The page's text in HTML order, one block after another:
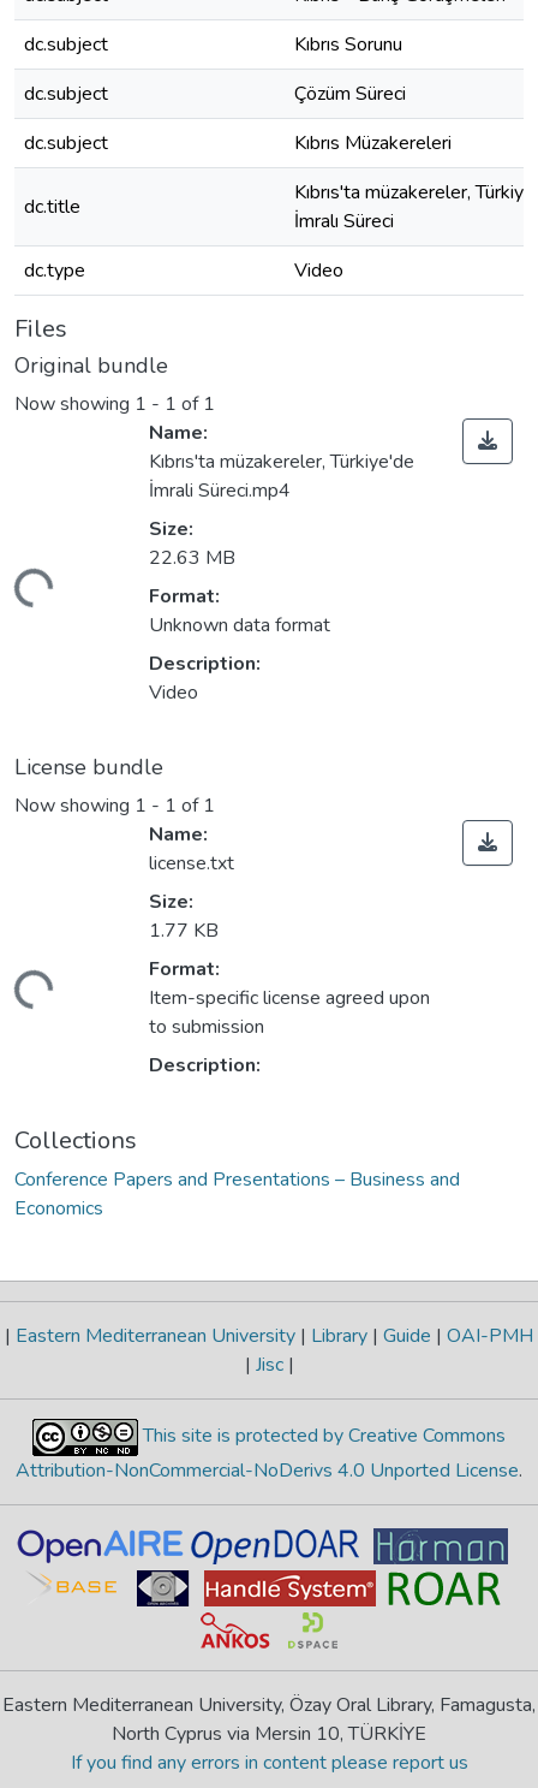
dc.subject
Kıbrıs Sorunu
dc.subject
Çözüm Süreci
dc.subject
Kıbrıs Müzakereleri
dc.title
Kıbrıs'ta müzakereler,
İmralı Süreci
dc.type
Video
Files
Original bundle
Now showing 1 - 1 of 1
Name:
Kıbrıs'ta müzakereler, Türkiye'de
İmrali Süreci.mp4
Size:
22.63 MB
Format:
Unknown data format
Description:
Video
License bundle
Now showing 1 - 1 of 1
Name:
license.txt
Size:
1.77 KB
Format:
Item-specific license agreed upon
to submission
Description:
Collections
Conference Papers and Presentations – Business and
Economics
| Eastern Mediterranean University | Library | Guide | OAI-PMH
| Jisc |
This site is protected by Creative Commons
Attribution-NonCommercial-NoDerivs 4.0 Unported License.
Eastern Mediterranean University, Özay Oral Library, Famagusta,
North Cyprus via Mersin 10, TÜRKİYE
If you find any errors in content please report us